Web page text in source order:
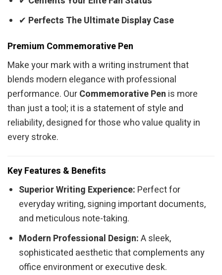
✔ Perfects The Ultimate Display Case
Premium Commemorative Pen
Make your mark with a writing instrument that
blends modern elegance with professional
performance. OurCommemorative Pen is more
than just a tool; it is a statement of style and
reliability, designed for those who value quality in
every stroke.
Key Features & Benefits
Superior Writing Experience: Perfect for
everyday writing, signing important documents,
and meticulous note-taking.
Modern Professional Design:A sleek,
sophisticated aesthetic that complements any
office environment or executive desk.